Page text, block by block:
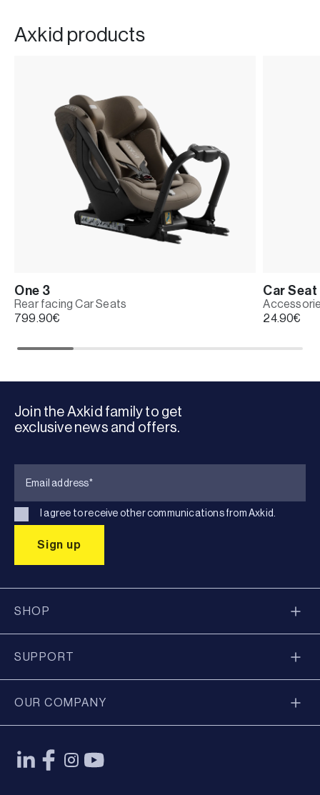
Axkid products
One 3
Rear facing Car Seats
799.90€
Car
24.90€
Join the Axkid family to get
exclusive news and offers.
I agree to receive other communications from Axkid.
SHOP
SUPPORT
OUR COMPANY